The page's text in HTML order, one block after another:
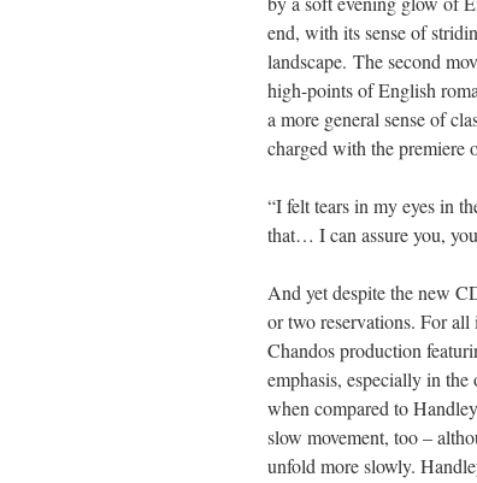
end, with its sense of
landscape. The second
high-points of English
a more general sense of
charged with the
“I felt tears in my eyes in
that… I can assure you,
And yet despite the new
or two reservations. For
Chandos production
emphasis, especially in
when compared to
slow movement, too –
unfold more slowly.